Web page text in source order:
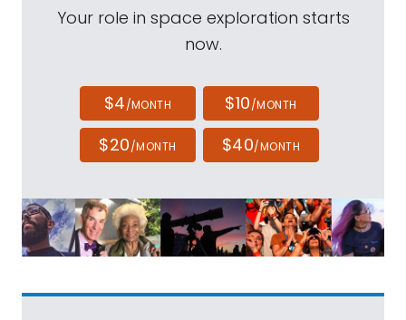
Your role in space exploration starts
now.
$4/MONTH $10/MONTH
$20/MONTH $40/MONTH